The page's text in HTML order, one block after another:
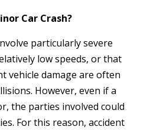
Car Crash?
particularly severe
low speeds, or that
vehicle damage are often
However, even if a
the parties involved could
For this reason, accident